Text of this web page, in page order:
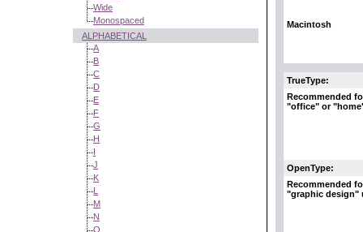
Wide
Monospaced
ALPHABETICAL
A
B
C
D
E
F
G
H
I
J
K
L
M
N
O
Macintosh
TrueType:
Recommended
"office" or
OpenType:
Recommended
"graphic design"